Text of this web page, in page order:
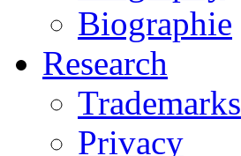
Biographie
Research
Trademarks
Privacy